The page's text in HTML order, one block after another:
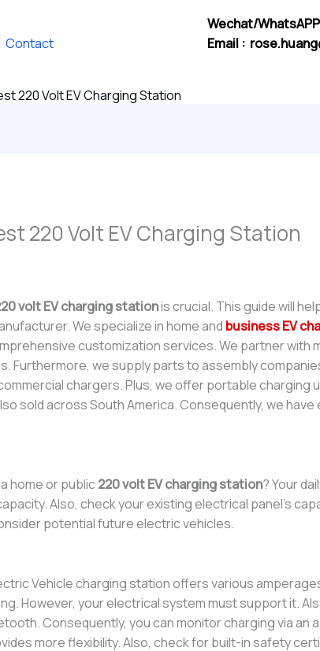
Contact
Wechat/
Email :
220 Volt EV Charging Station
220 Volt EV Charging Station
volt EV charging stationis crucial. This guide will
We specialize in home and business EV
customization services. We partner with
Furthermore, we supply parts to assembly
chargers. Plus, we offer portable charging
sold across South America. Consequently, we
home or public 220 volt EV charging station? Your
Also, check your existing electrical panel’s
potential future electric vehicles.
Vehicle charging station offers various
However, your electrical system must support it.
Consequently, you can monitor charging via an
more flexibility. Also, check for built-in safety